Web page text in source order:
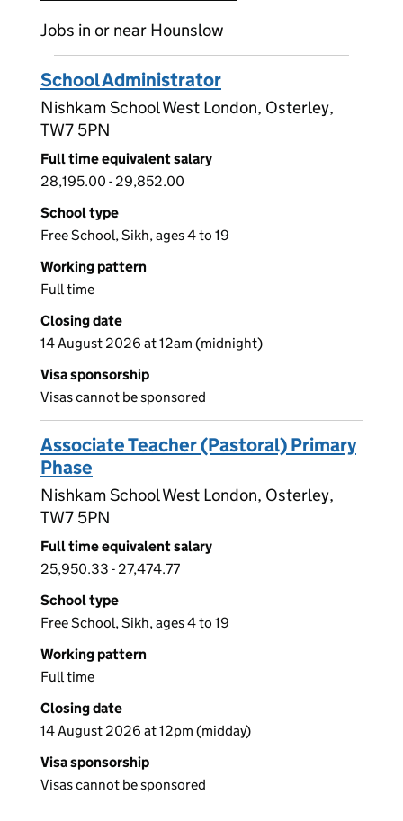
Jobs in or near Hounslow
School Administrator
Nishkam School West London, Osterley,
TW7 5PN
Full time equivalent salary
28,195.00 - 29,852.00
School type
Free School, Sikh, ages 4 to 19
Working pattern
Full time
Closing date
14 August 2026 at 12am (midnight)
Visa sponsorship
Visas cannot be sponsored
Associate Teacher (Pastoral) Primary
Phase
Nishkam School West London, Osterley,
TW7 5PN
Full time equivalent salary
25,950.33 - 27,474.77
School type
Free School, Sikh, ages 4 to 19
Working pattern
Full time
Closing date
14 August 2026 at 12pm (midday)
Visa sponsorship
Visas cannot be sponsored